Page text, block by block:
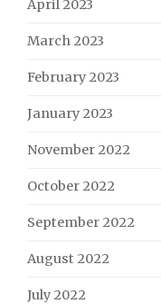
April 2023
March 2023
February 2023
January 2023
November 2022
October 2022
September 2022
August 2022
July 2022